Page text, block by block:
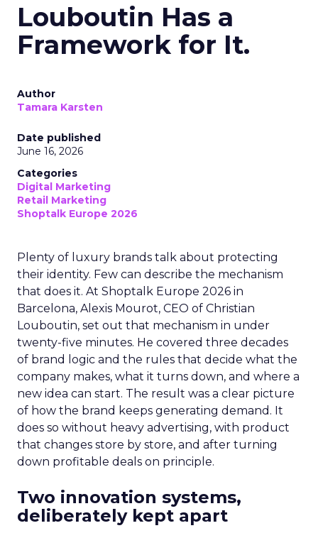
Louboutin Has a
Framework for It.
Author
Tamara Karsten
Date published
June 16, 2026
Categories
Digital Marketing
Retail Marketing
Shoptalk Europe 2026
Plenty of luxury brands talk about protecting
their identity. Few can describe the mechanism
that does it. At Shoptalk Europe 2026 in
Barcelona, Alexis Mourot, CEO of Christian
Louboutin, set out that mechanism in under
twenty-five minutes. He covered three decades
of brand logic and the rules that decide what the
company makes, what it turns down, and where a
new idea can start. The result was a clear picture
of how the brand keeps generating demand. It
does so without heavy advertising, with product
that changes store by store, and after turning
down profitable deals on principle.
Two innovation systems,
deliberately kept apart